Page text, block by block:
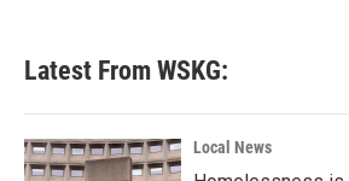
Latest From WSKG:
Local News